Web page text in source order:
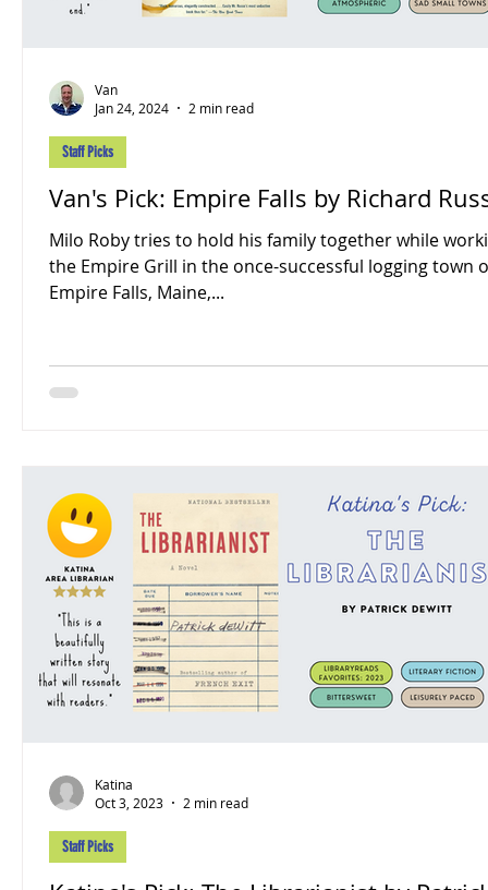
Van's Pick: Empire Falls by Richard
Milo Roby tries to hold his family together while
the Empire Grill in the once-successful logging town
Empire Falls, Maine,...
Staff Picks
Van
Jan 24, 2024
2 min read
Staff Picks
Katina
Oct 3, 2023
2 min read